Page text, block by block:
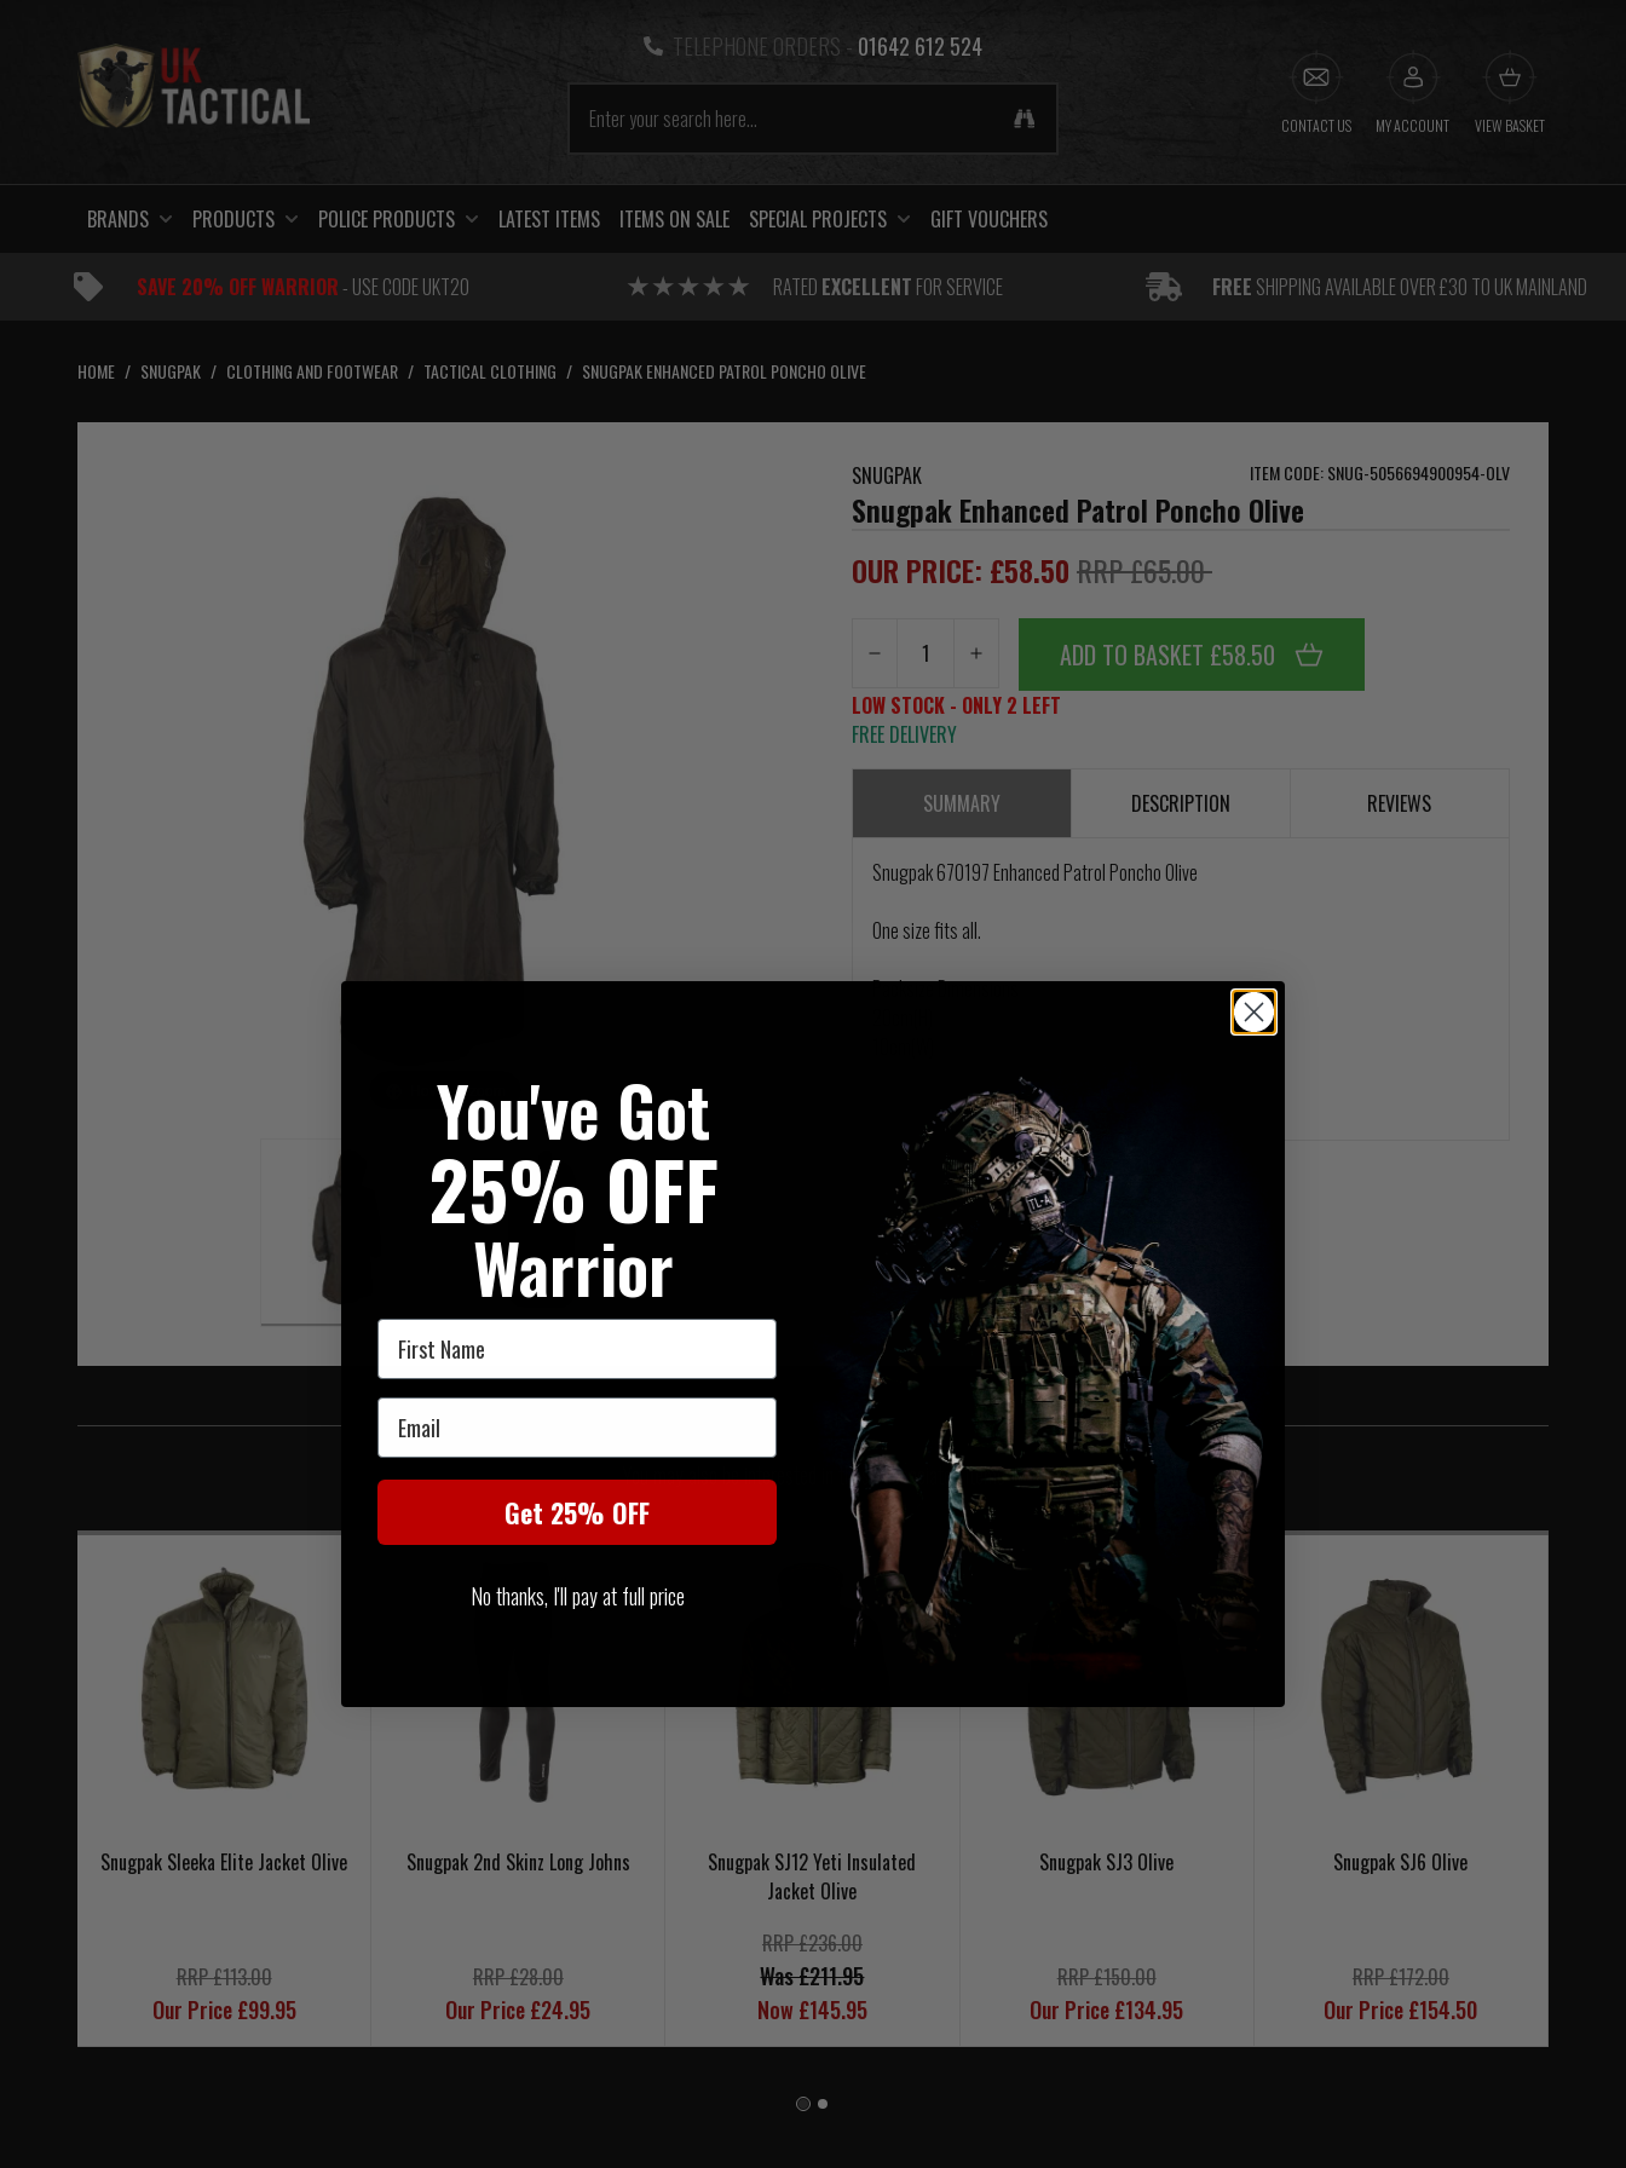
TELEPHONE ORDERS - 01642 612 524
CONTACT US MY ACCOUNT VIEW BASKET
BRANDS PRODUCTS POLICE PRODUCTS LATEST ITEMS ITEMS ON SALE SPECIAL PROJECTS GIFT VOUCHERS
SAVE 20% OFF WARRIOR- USE CODE UKT20 RATED EXCELLENT FOR SERVICE FREE SHIPPING AVAILABLE OVER £30 TO UK MAINLAND
HOME / SNUGPAK / CLOTHING AND FOOTWEAR / TACTICAL CLOTHING / SNUGPAK ENHANCED PATROL PONCHO OLIVE
Hover to zoom
SNUGPAK ITEM CODE: SNUG-5056694900954-OLV
Snugpak Enhanced Patrol Poncho Olive
OUR PRICE: £58.50RRP £65.00
ADD TO BASKET £58.50
LOW STOCK - ONLY 2 LEFT
FREE DELIVERY
SUMMARY DESCRIPTION REVIEWS
Snugpak 670197 Enhanced Patrol Poncho Olive
One size fits all.
Packsize Dimensions
SIMILAR PRODUCTS
You may also be interested in these associated items
Snugpak Sleeka Elite Jacket Olive
RRP £113.00
Our Price £99.95
Snugpak 2nd Skinz Long Johns
RRP £28.00
Our Price £24.95
Snugpak SJ12 Yeti Insulated
Jacket Olive
RRP £236.00
Was £211.95
Now £145.95
Snugpak SJ3 Olive
RRP £150.00
Our Price £134.95
Snugpak SJ6 Olive
RRP £172.00
Our Price £154.50
You've Got
25% OFF
Warrior
First Name
Email
Get 25% OFF
No thanks, I'll pay at full price